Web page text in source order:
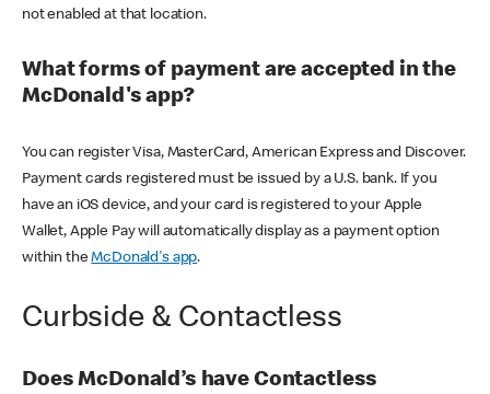
not enabled at that location.
What forms of payment are accepted in the
McDonald's app?
You can register Visa, MasterCard, American Express and Discover.
Payment cards registered must be issued by a U.S. bank. If you
have an iOS device, and your card is registered to your Apple
Wallet, Apple Pay will automatically display as a payment option
within theMcDonald's app.
Curbside & Contactless
Does McDonald’s have Contactless